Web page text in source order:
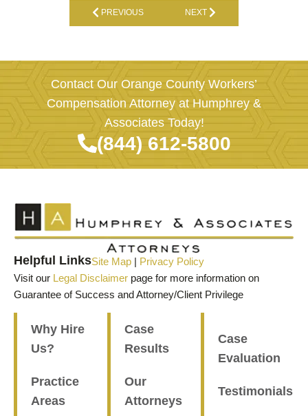
PREVIOUS NEXT
Contact Our Orange County Workers’
Compensation Attorney at Humphrey &
Associates Today!
(844) 612-5800
Helpful LinksSite Map | Privacy Policy
Visit our Legal Disclaimer page for more information on
Guarantee of Success and Attorney/Client Privilege
Why Hire
Us?
Practice
Areas
Case
Results
Our
Attorneys
Case
Evaluation
Testimonials